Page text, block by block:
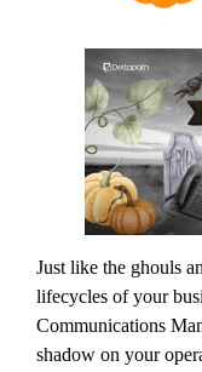
Just like the ghouls
lifecycles of your
Communications
shadow on your